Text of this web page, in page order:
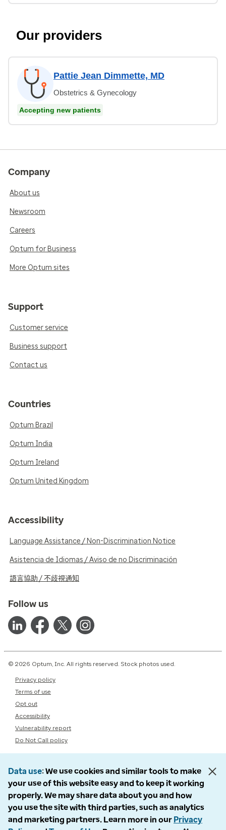
Our providers
Pattie Jean Dimmette, MD
Obstetrics & Gynecology
Accepting new patients
Company
About us
Newsroom
Careers
Optum for Business
More Optum sites
Support
Customer service
Business support
Contact us
Countries
Optum Brazil
Optum India
Optum Ireland
Optum United Kingdom
Accessibility
Language Assistance / Non-Discrimination Notice
Asistencia de Idiomas / Aviso de no Discriminación
語言協助 / 不歧視通知
Follow us
© 2026 Optum, Inc. All rights reserved. Stock photos used.
Privacy policy
Terms of use
Opt out
Accessibility
Vulnerability report
Do Not Call policy
Data use We use cookies and similar tools to make
your use of this website easy and to keep it working
properly. We may share data about you and how
you use the site with third parties, such as analytics
and marketing partners. Learn more in our Privacy